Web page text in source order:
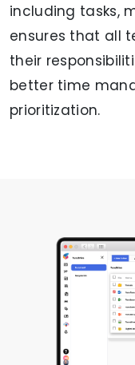
including tasks,
ensures that all
their
better time
prioritization.